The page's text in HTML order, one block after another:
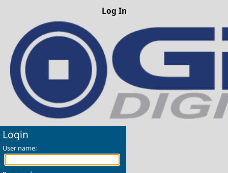
Log In
Login
User name: